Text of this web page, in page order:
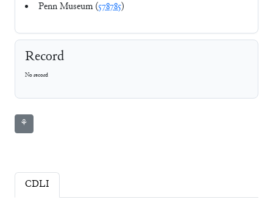
Penn Museum (578785)
Record
No record
⚘
CDLI